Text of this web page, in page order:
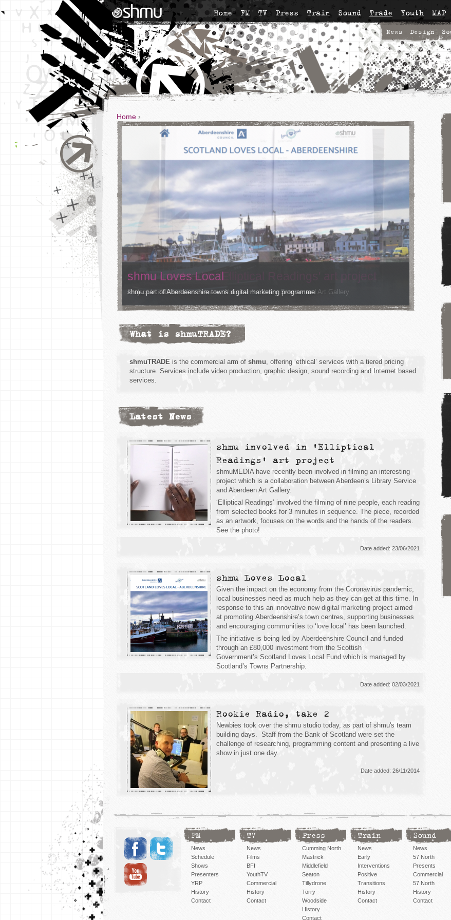
Home FM TV Press Train Sound Trade Youth MAP
News Design
Home ›
shmu Loves Local
shmu part of Aberdeenshire towns digital marketing programme
What is shmuTRADE?
shmuTRADE is the commercial arm of shmu, offering ‘ethical’ services with a tiered pricing
structure. Services include video production, graphic design, sound recording and Internet based
services.
Latest News
shmu involved in 'Elliptical
Readings' art project
shmuMEDIA have recently been involved in filming an interesting
project which is a collaboration between Aberdeen’s Library Service
and Aberdeen Art Gallery.
‘Elliptical Readings’ involved the filming of nine people, each reading
from selected books for 3 minutes in sequence. The piece, recorded
as an artwork, focuses on the words and the hands of the readers.
See the photo!
Date added: 23/06/2021
shmu Loves Local
Given the impact on the economy from the Coronavirus pandemic,
local businesses need as much help as they can get at this time. In
response to this an innovative new digital marketing project aimed
at promoting Aberdeenshire’s town centres, supporting businesses
and encouraging communities to ‘love local’ has been launched.
The initiative is being led by Aberdeenshire Council and funded
through an £80,000 investment from the Scottish
Government’s Scotland Loves Local Fund which is managed by
Scotland’s Towns Partnership.
Date added: 02/03/2021
Rookie Radio, take 2
Newbies took over the shmu studio today, as part of shmu's team
building days. Staff from the Bank of Scotland were set the
challenge of researching, programming content and presenting a live
show in just one day.
Date added: 26/11/2014
FM
News
Schedule
Shows
Presenters
YRP
History
Contact
TV
News
Films
BFI
YouthTV
Commercial
History
Contact
Press
Cumming North
Mastrick
Middlefield
Seaton
Tillydrone
Torry
Woodside
History
Contact
Train
News
Early
Interventions
Positive
Transitions
History
Contact
Sound
News
57 North
Presents
Commercial
57 North
History
Contact